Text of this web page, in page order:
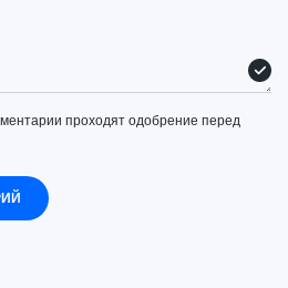
проходят одобрение перед